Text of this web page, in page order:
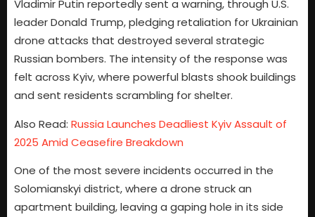
Vladimir Putin reportedly sent a warning, through U.S.
leader Donald Trump, pledging retaliation for Ukrainian
drone attacks that destroyed several strategic
Russian bombers. The intensity of the response was
felt across Kyiv, where powerful blasts shook buildings
and sent residents scrambling for shelter.
Also Read: Russia Launches Deadliest Kyiv Assault of
2025 Amid Ceasefire Breakdown
One of the most severe incidents occurred in the
Solomianskyi district, where a drone struck an
apartment building, leaving a gaping hole in its side